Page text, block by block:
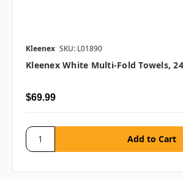
Kleenex SKU: L01890
Kleenex White Multi-Fold Towels,
$69.99